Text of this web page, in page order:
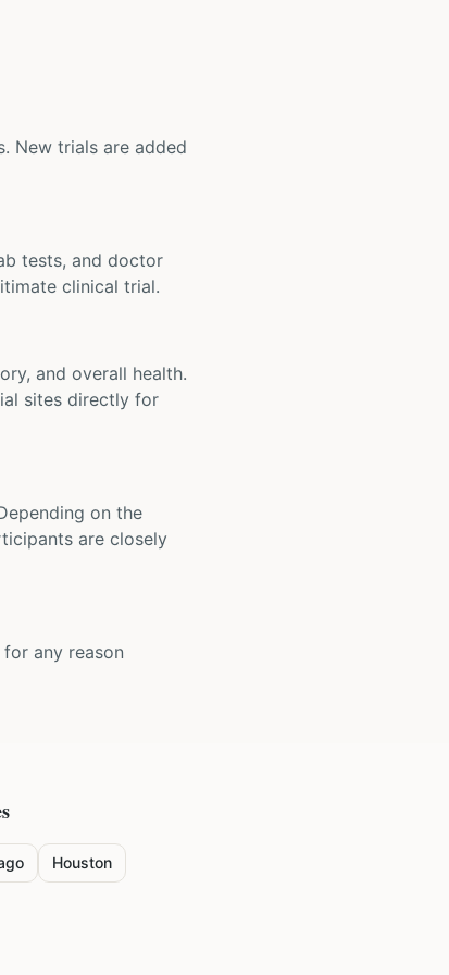
New trials are added
tests, and doctor
clinical trial.
and overall health.
sites directly for
on the
are closely
any reason
Houston